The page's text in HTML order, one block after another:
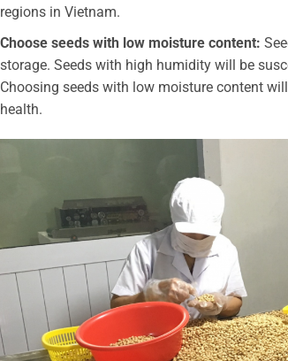
regions in Vietnam.
Choose seeds with low moisture content:
storage. Seeds with high humidity will be
Choosing seeds with low moisture content
health.